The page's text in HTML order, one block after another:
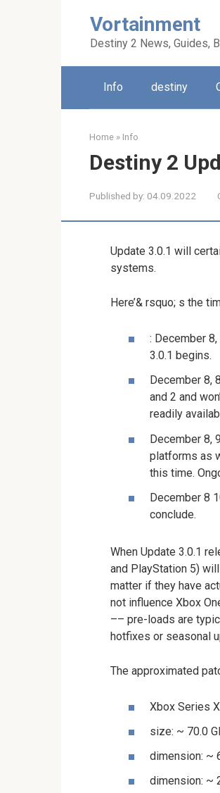
Vortainment
Destiny 2 News, Guides,
Info destiny
Home » Info
Destiny 2
Published by: 04.09.2022
Update 3.0.1 will
systems.
Here’& rsquo; s the
: December
3.0.1 begins.
December 8,
and 2 and
readily
December 8,
platforms as
this time.
December 8
conclude.
When Update 3.0.1
and PlayStation 5)
matter if they have
not influence Xbox
–– pre-loads are
hotfixes or seasonal
The approximated
Xbox Series
size: ~ 70.0
dimension: ~
dimension: ~